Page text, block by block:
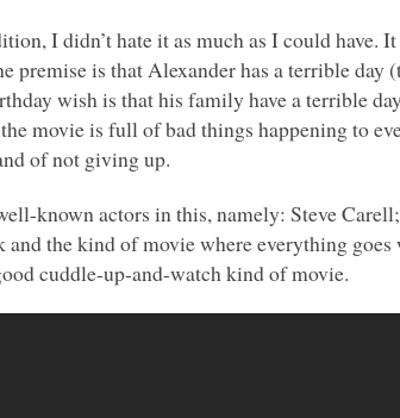
I didn’t hate it as much as I could
premise is that Alexander has a terrible
wish is that his family have a terrible
movie is full of bad things happening to
of not giving up.
known actors in this, namely: Steve
and the kind of movie where everything
cuddle-up-and-watch kind of movie.